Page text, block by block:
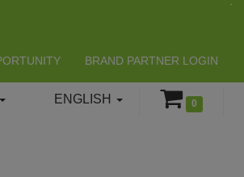
BRAND PARTNER LOGIN
0
ENGLISH